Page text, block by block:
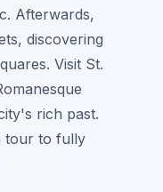
Afterwards,
discovering
Visit St.
rich past.
tour to fully